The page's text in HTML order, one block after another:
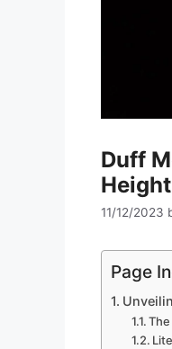
Duff
11/12/2023
Page